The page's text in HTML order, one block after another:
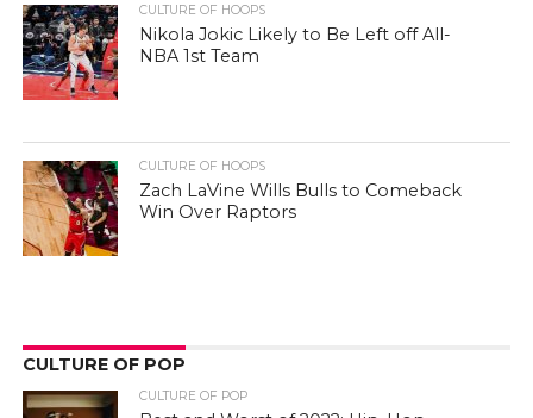
CULTURE OF HOOPS
Nikola Jokic Likely to Be Left off All-
NBA 1st Team
CULTURE OF HOOPS
Zach LaVine Wills Bulls to Comeback
Win Over Raptors
CULTURE OF POP
CULTURE OF POP